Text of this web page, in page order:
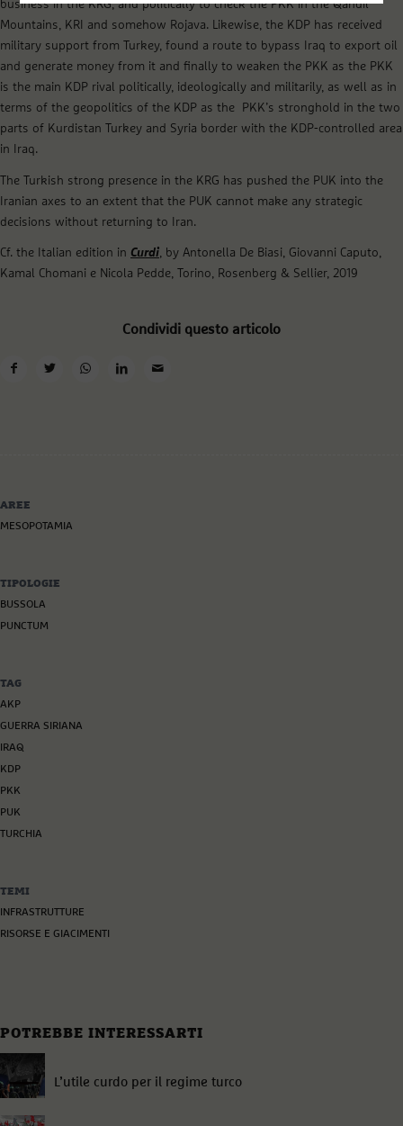
business in the KRG, and politically to check the PKK in the Qandil
Mountains, KRI and somehow Rojava. Likewise, the KDP has received
military support from Turkey, found a route to bypass Iraq to export oil
and generate money from it and finally to weaken the PKK as the PKK
is the main KDP rival politically, ideologically and militarily, as well as in
terms of the geopolitics of the KDP as the PKK’s stronghold in the two
parts of Kurdistan Turkey and Syria border with the KDP-controlled area
in Iraq.
The Turkish strong presence in the KRG has pushed the PUK into the
Iranian axes to an extent that the PUK cannot make any strategic
decisions without returning to Iran.
Cf. the Italian edition in Curdi, by Antonella De Biasi, Giovanni Caputo,
Kamal Chomani e Nicola Pedde, Torino, Rosenberg & Sellier, 2019
Condividi questo articolo
AREE
MESOPOTAMIA
TIPOLOGIE
BUSSOLA
PUNCTUM
TAG
AKP
GUERRA SIRIANA
IRAQ
KDP
PKK
PUK
TURCHIA
TEMI
INFRASTRUTTURE
RISORSE E GIACIMENTI
POTREBBE INTERESSARTI
L’utile curdo per il regime turco